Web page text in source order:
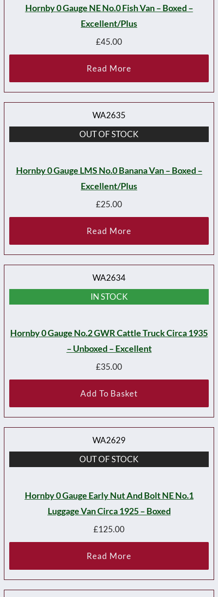
Hornby 0 Gauge NE No.0 Fish Van – Boxed –
Excellent/plus
£45.00
Read More
WA2635
OUT OF STOCK
Hornby 0 Gauge LMS No.0 Banana Van – Boxed –
Excellent/plus
£25.00
Read More
WA2634
IN STOCK
Hornby 0 Gauge No.2 GWR Cattle Truck Circa 1935
– Unboxed – Excellent
£35.00
Add To Basket
WA2629
OUT OF STOCK
Hornby 0 Gauge Early Nut And Bolt NE No.1
Luggage Van Circa 1925 – Boxed
£125.00
Read More